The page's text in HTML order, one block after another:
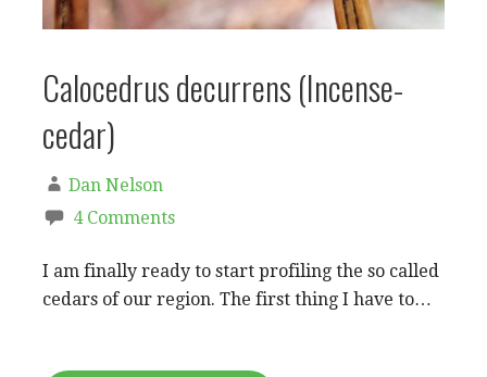
Calocedrus decurrens (Incense-
cedar)
Dan Nelson
4 Comments
I am finally ready to start profiling the so called
cedars of our region. The first thing I have to…